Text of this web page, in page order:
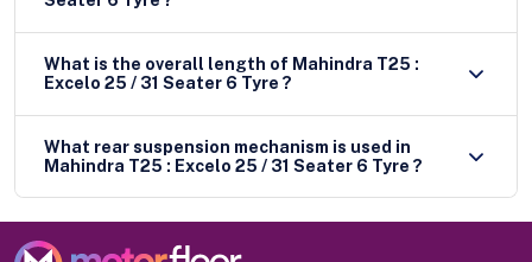
What is the overall length of Mahindra T25 :
Excelo 25 / 31 Seater 6 Tyre ?
What rear suspension mechanism is used in
Mahindra T25 : Excelo 25 / 31 Seater 6 Tyre ?